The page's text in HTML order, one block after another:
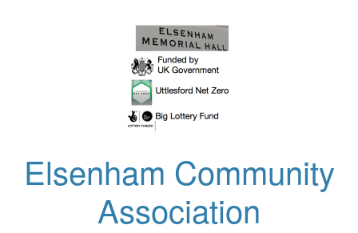
Elsenham Community
Association